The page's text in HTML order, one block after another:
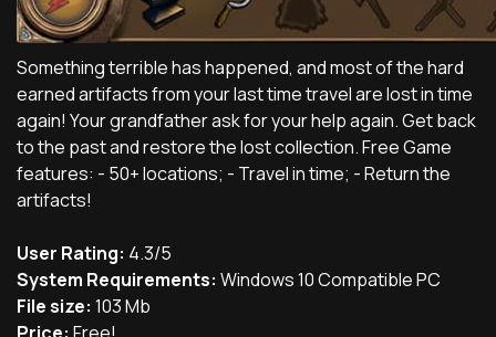
Something terrible has happened, and most of the hard
earned artifacts from your last time travel are lost in time
again! Your grandfather ask for your help again. Get back
to the past and restore the lost collection. Free Game
features: - 50+ locations; - Travel in time; - Return the
artifacts!
User Rating: 4.3/5
System Requirements: Windows 10 Compatible PC
File size: 103 Mb